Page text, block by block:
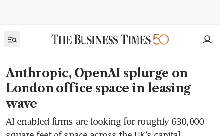
Anthropic, OpenAI splurge on
London office space in leasing
wave
AI-enabled firms are looking for roughly 630,000